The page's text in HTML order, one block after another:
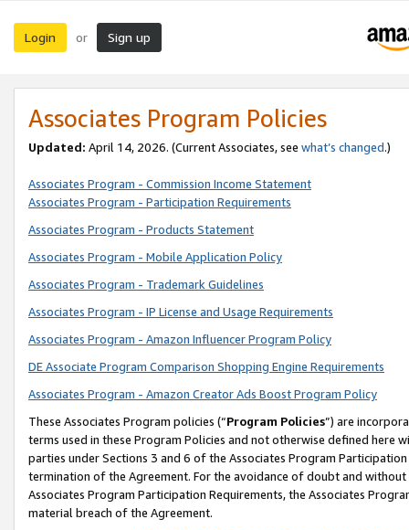
Login or Sign up
Associates Program Policies
Updated: April 14, 2026. (Current Associates, see what’s changed.)
Associates Program - Commission Income Statement
Associates Program - Participation Requirements
Associates Program - Products Statement
Associates Program - Mobile Application Policy
Associates Program - Trademark Guidelines
Associates Program - IP License and Usage Requirements
Associates Program - Amazon Influencer Program Policy
DE Associate Program Comparison Shopping Engine Requirements
Associates Program - Amazon Creator Ads Boost Program Policy
These Associates Program policies (“Program Policies”) are
terms used in these Program Policies and not otherwise defined
parties under Sections 3 and 6 of the Associates Program
termination of the Agreement. For the avoidance of doubt and
Associates Program Participation Requirements, the Associates
material breach of the Agreement.